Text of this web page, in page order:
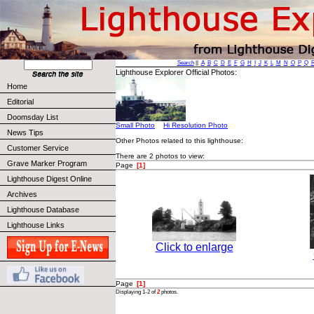
Home
Editorial
Doomsday List
News Tips
Customer Service
Grave Marker Program
Lighthouse Digest Online
Archives
Lighthouse Database
Lighthouse Links
Search|| A B C D E F G H J K L M N O P Q
Lighthouse Explorer Official Photos:
Small Photo
Hi Resolution Photo
Other Photos related to this lighthouse:
There are 2 photos to view:
Page [1]
Click to enlarge
Page [1]
Displaying 1-2 of2photos.